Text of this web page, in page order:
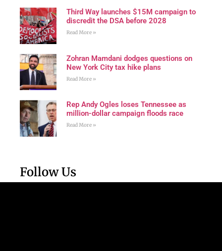
Third Way launches $15M campaign to
discredit the DSA before 2028
Read More »
Zohran Mamdani dodges questions on
New York City tax hike plans
Read More »
Rep Andy Ogles loses Tennessee as
million-dollar campaign floods race
Read More »
Follow Us